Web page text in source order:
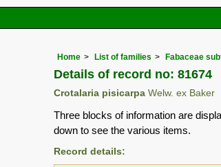
Home List of families Fabaceae
Details of record no: 81674
Crotalaria pisicarpa Welw. ex Baker
Three blocks of information are
down to see the various items.
Record details: